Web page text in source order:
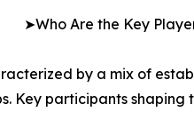
➤Who Are the Key
by a mix of
Key participants shaping